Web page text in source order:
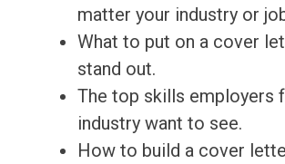
matter your industry or
What to put on a cover
stand out.
The top skills employers
industry want to see.
How to build a cover